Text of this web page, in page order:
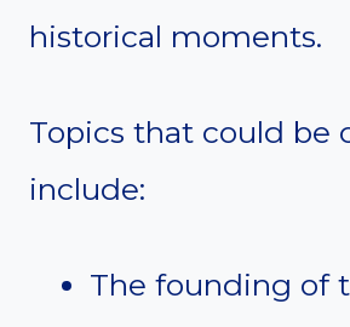
historical moments.
Topics that could be
include:
The founding of